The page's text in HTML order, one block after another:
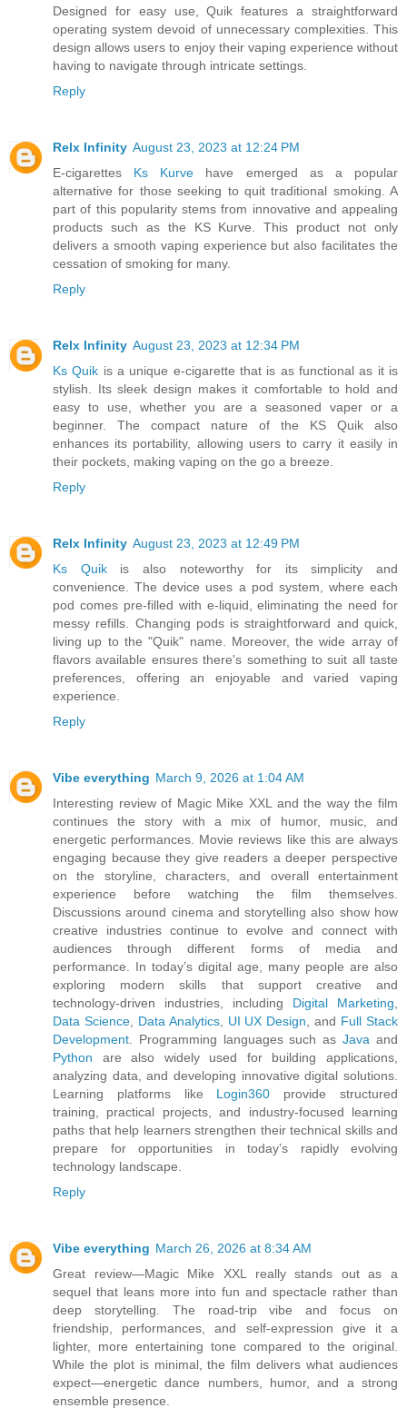
Designed for easy use, Quik features a straightforward
operating system devoid of unnecessary complexities. This
design allows users to enjoy their vaping experience without
having to navigate through intricate settings.
Reply
Relx Infinity August 23, 2023 at 12:24 PM
E-cigarettes Ks Kurve have emerged as a popular
alternative for those seeking to quit traditional smoking. A
part of this popularity stems from innovative and appealing
products such as the KS Kurve. This product not only
delivers a smooth vaping experience but also facilitates the
cessation of smoking for many.
Reply
Relx Infinity August 23, 2023 at 12:34 PM
Ks Quik is a unique e-cigarette that is as functional as it is
stylish. Its sleek design makes it comfortable to hold and
easy to use, whether you are a seasoned vaper or a
beginner. The compact nature of the KS Quik also
enhances its portability, allowing users to carry it easily in
their pockets, making vaping on the go a breeze.
Reply
Relx Infinity August 23, 2023 at 12:49 PM
Ks Quik is also noteworthy for its simplicity and
convenience. The device uses a pod system, where each
pod comes pre-filled with e-liquid, eliminating the need for
messy refills. Changing pods is straightforward and quick,
living up to the "Quik" name. Moreover, the wide array of
flavors available ensures there's something to suit all taste
preferences, offering an enjoyable and varied vaping
experience.
Reply
Vibe everything March 9, 2026 at 1:04 AM
Interesting review of Magic Mike XXL and the way the film
continues the story with a mix of humor, music, and
energetic performances. Movie reviews like this are always
engaging because they give readers a deeper perspective
on the storyline, characters, and overall entertainment
experience before watching the film themselves.
Discussions around cinema and storytelling also show how
creative industries continue to evolve and connect with
audiences through different forms of media and
performance. In today’s digital age, many people are also
exploring modern skills that support creative and
technology-driven industries, including Digital Marketing
Data Science, Data Analytics, UI UX Design , and Full Stack
Development . Programming languages such asJava and
Python are also widely used for building applications,
analyzing data, and developing innovative digital solutions.
Learning platforms like Login360 provide structured
training, practical projects, and industry-focused learning
paths that help learners strengthen their technical skills and
prepare for opportunities in today’s rapidly evolving
technology landscape.
Reply
Vibe everything March 26, 2026 at 8:34 AM
Great review—Magic Mike XXL really stands out as a
sequel that leans more into fun and spectacle rather than
deep storytelling. The road-trip vibe and focus on
friendship, performances, and self-expression give it a
lighter, more entertaining tone compared to the original.
While the plot is minimal, the film delivers what audiences
expect—energetic dance numbers, humor, and a strong
ensemble presence.